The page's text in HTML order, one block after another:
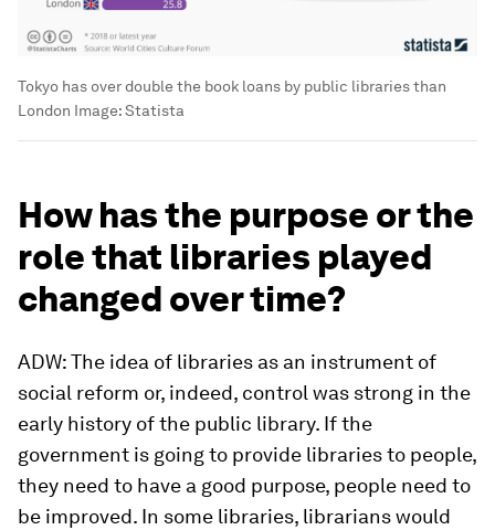
Tokyo has over double the book loans by public libraries than
London Image:Statista
How has the purpose or the
role that libraries played
changed over time?
ADW: The idea of libraries as an instrument of
social reform or, indeed, control was strong in the
early history of the public library. If the
government is going to provide libraries to people,
they need to have a good purpose, people need to
be improved. In some libraries, librarians would